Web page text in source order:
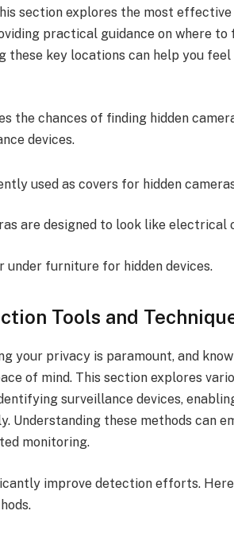
section explores the most
practical guidance on where
these key locations can help you
the chances of finding hidden
devices.
used as covers for hidden
are designed to look like electrical
under furniture for hidden devices.
Tools and
your privacy is paramount, and
of mind. This section explores
surveillance devices,
Understanding these methods can
monitoring.
improve detection efforts.